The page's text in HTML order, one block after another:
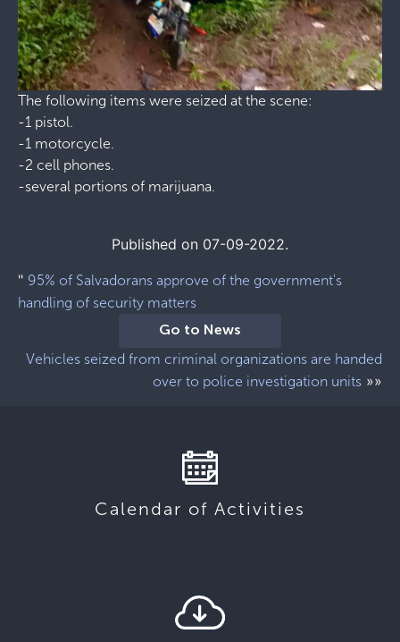
The following items were seized at the scene:
-1 pistol.
-1 motorcycle.
-2 cell phones.
-several portions of marijuana.
Published on 07-09-2022.
" 95% of Salvadorans approve of the government's
handling of security matters
Go to News
Vehicles seized from criminal organizations are handed
over to police investigation units »»
Calendar of Activities